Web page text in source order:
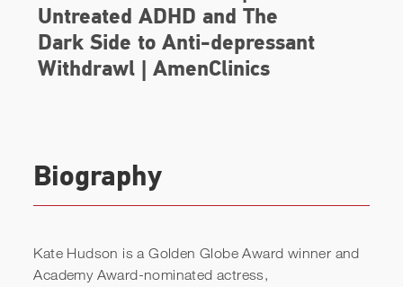
Biography
Kate Hudson is a Golden Globe Award winner and
Academy Award-nominated actress,